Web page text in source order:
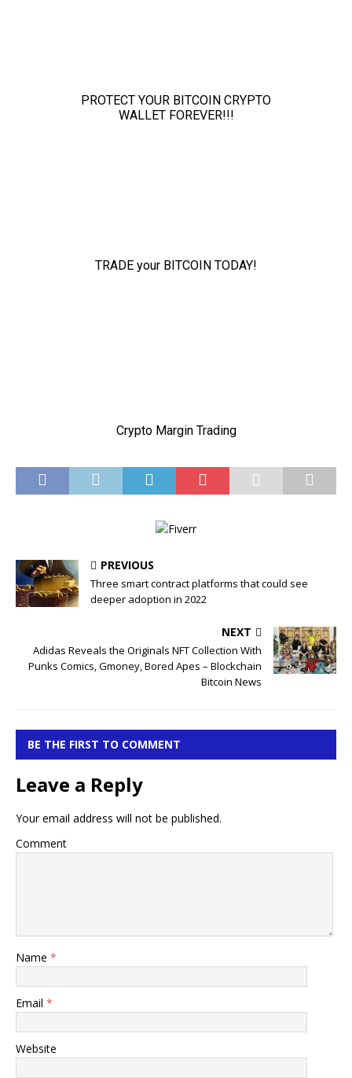
PREVIOUS
Three smart contract platforms that could see
deeper adoption in 2022
NEXT
Adidas Reveals the Originals NFT Collection With
Punks Comics, Gmoney, Bored Apes – Blockchain
Bitcoin News
BE THE FIRST TO COMMENT
Leave a Reply
Your email address will not be published.
Comment
Name *
Email *
Website